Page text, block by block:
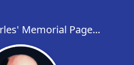
Memorial Page...